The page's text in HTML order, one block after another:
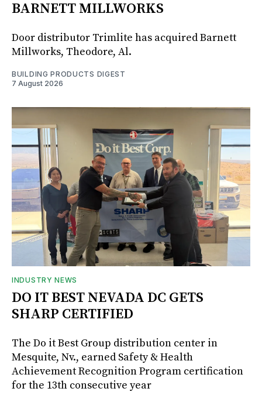
BARNETT MILLWORKS
Door distributor Trimlite has acquired Barnett
Millworks, Theodore, Al.
BUILDING PRODUCTS DIGEST
7 August 2026
INDUSTRY NEWS
DO IT BEST NEVADA DC GETS
SHARP CERTIFIED
The Do it Best Group distribution center in
Mesquite, Nv., earned Safety & Health
Achievement Recognition Program certification
for the 13th consecutive year